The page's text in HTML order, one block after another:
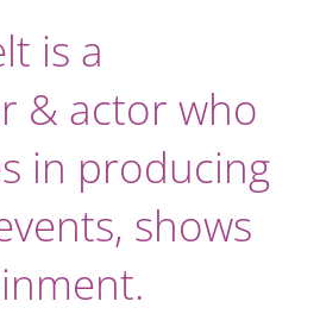
is a
& actor who
in producing
shows